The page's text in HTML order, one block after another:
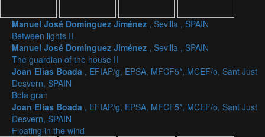
Manuel José Domínguez Jiménez , Sevilla , SPAIN
Between lights II
Manuel José Domínguez Jiménez , Sevilla , SPAIN
The guardian of the house II
Joan Elias Boada , EFIAP/g, EPSA, MFCF5*, MCEF/o, Sant Just
Desvern, SPAIN
Bola gran
Joan Elias Boada , EFIAP/g, EPSA, MFCF5*, MCEF/o, Sant Just
Desvern, SPAIN
Floating in the wind